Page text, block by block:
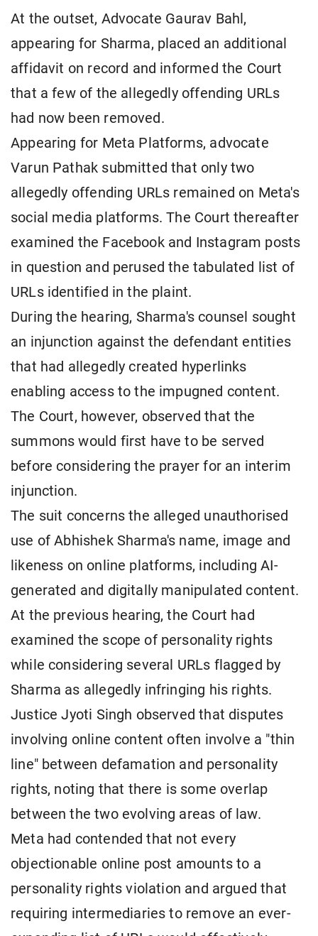
At the outset, Advocate Gaurav Bahl,
appearing for Sharma, placed an additional
affidavit on record and informed the Court
that a few of the allegedly offending URLs
had now been removed.
Appearing for Meta Platforms, advocate
Varun Pathak submitted that only two
allegedly offending URLs remained on Meta's
social media platforms. The Court thereafter
examined the Facebook and Instagram posts
in question and perused the tabulated list of
URLs identified in the plaint.
During the hearing, Sharma's counsel sought
an injunction against the defendant entities
that had allegedly created hyperlinks
enabling access to the impugned content.
The Court, however, observed that the
summons would first have to be served
before considering the prayer for an interim
injunction.
The suit concerns the alleged unauthorised
use of Abhishek Sharma's name, image and
likeness on online platforms, including AI-
generated and digitally manipulated content.
At the previous hearing, the Court had
examined the scope of personality rights
while considering several URLs flagged by
Sharma as allegedly infringing his rights.
Justice Jyoti Singh observed that disputes
involving online content often involve a "thin
line" between defamation and personality
rights, noting that there is some overlap
between the two evolving areas of law.
Meta had contended that not every
objectionable online post amounts to a
personality rights violation and argued that
requiring intermediaries to remove an ever-